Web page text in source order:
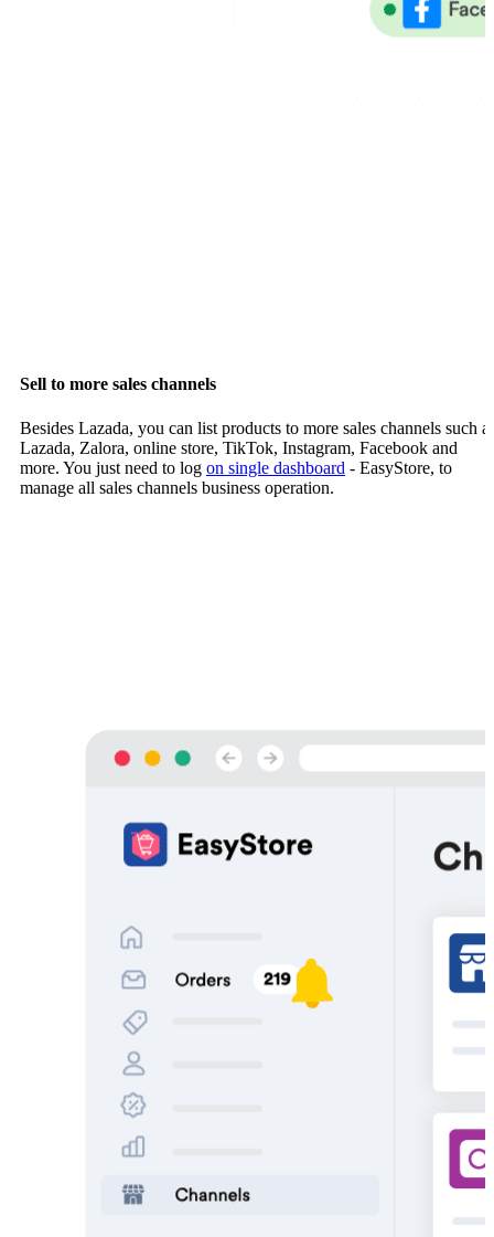
Sell to more sales channels
Besides Lazada, you can list products to more sales channels such
Lazada, Zalora, online store, TikTok, Instagram, Facebook and
more. You just need to log on single dashboard - EasyStore, to
manage all sales channels business operation.